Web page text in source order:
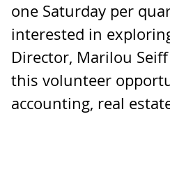
one Saturday per
interested in
Director, Marilou
this volunteer
accounting, real